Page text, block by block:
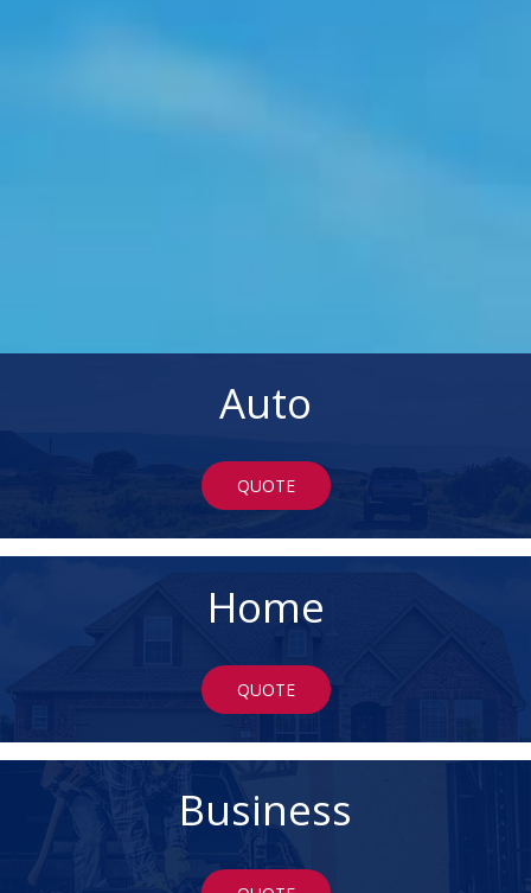
Auto
QUOTE
Home
QUOTE
Business